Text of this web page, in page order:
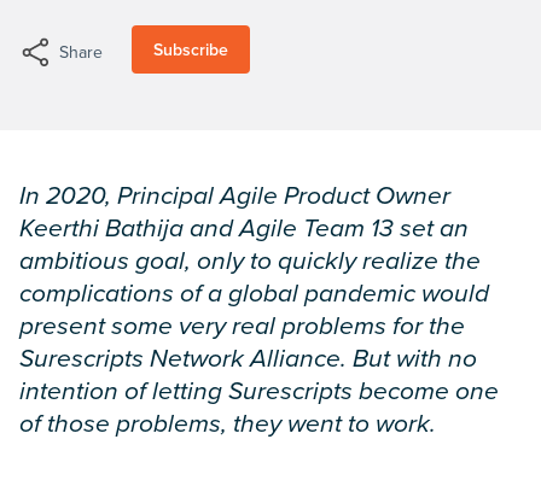
Share Subscribe
In 2020, Principal Agile Product Owner
Keerthi Bathija and Agile Team 13 set an
ambitious goal, only to quickly realize the
complications of a global pandemic would
present some very real problems for the
Surescripts Network Alliance. But with no
intention of letting Surescripts become one
of those problems, they went to work.